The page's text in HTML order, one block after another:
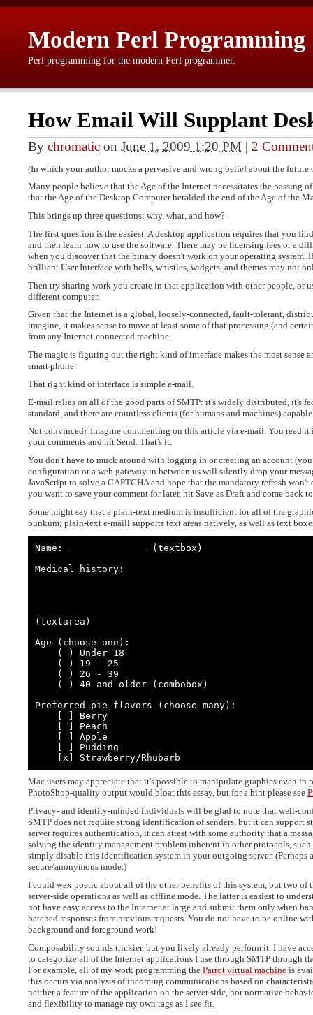
Modern Perl Programming
Perl programming for the modern Perl programmer.
How Email Will Supplant
By chromatic on June 1, 2009 1:20 PM | 2
(In which your author mocks a pervasive and wrong belief about the future
Many people believe that the Age of the Internet necessitates the passing
that the Age of the Desktop Computer heralded the end of the Age of the
This brings up three questions: why, what, and how?
The first question is the easiest. A desktop application requires that you
and then learn how to use the software. There may be licensing fees or a
when you discover that the binary doesn't work on your operating system.
brilliant User Interface with bells, whistles, widgets, and themes may not
Then try sharing work you create in that application with other people, or
different computer.
Given that the Internet is a global, loosely-connected, fault-tolerant,
imagine, it makes sense to move at least some of that processing (and
from any Internet-connected machine.
The magic is figuring out the right kind of interface makes the most sense
smart phone.
That right kind of interface is simple e-mail.
E-mail relies on all of the good parts of SMTP: it's widely distributed, it's
standard, and there are countless clients (for humans and machines)
Not convinced? Imagine commenting on this article via e-mail. You read
your comments and hit Send. That's it.
You don't have to muck around with logging in or creating an account
configuration or a web gateway in between us will silently drop your
JavaScript to solve a CAPTCHA and hope that the mandatory refresh
you want to save your comment for later, hit Save as Draft and come back
Some might say that a plain-text medium is insufficient for all of the
bunkum; plain-text e-maill supports text areas natively, as well as text
Name: ______________ (textbox)
Medical history:
(textarea)
Age (choose one):
Preferred pie flavors (choose many):
    [x] Strawberry/Rhubarb
Mac users may appreciate that it's possible to manipulate graphics even
PhotoShop-quality output would bloat this essay, but for a hint please see
Privacy- and identity-minded individuals will be glad to note that well-
SMTP does not require strong identification of senders, but it can
server requires authentication, it can attest with some authority that a
solving the identity management problem inherent in other protocols,
simply disable this identification system in your outgoing server.
secure/anonymous mode.)
I could wax poetic about all of the other benefits of this system, but two
server-side operations as well as offline mode. The latter is easiest to
not have easy access to the Internet at large and submit them only when
batched responses from previous requests. You do not have to be online
background and foreground work!
Composability sounds trickier, but you likely already perform it. I have
to categorize all of the Internet applications I use through SMTP through
For example, all of my work programming the Parrot virtual machine is
this occurs via analysis of incoming communications based on
neither a feature of the application on the server side, nor normative
and flexibility to manage my own tags as I see fit.